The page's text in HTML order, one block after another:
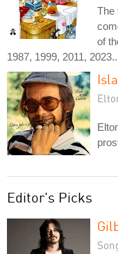
The
of
1987, 1999, 2011,
Editor's Picks